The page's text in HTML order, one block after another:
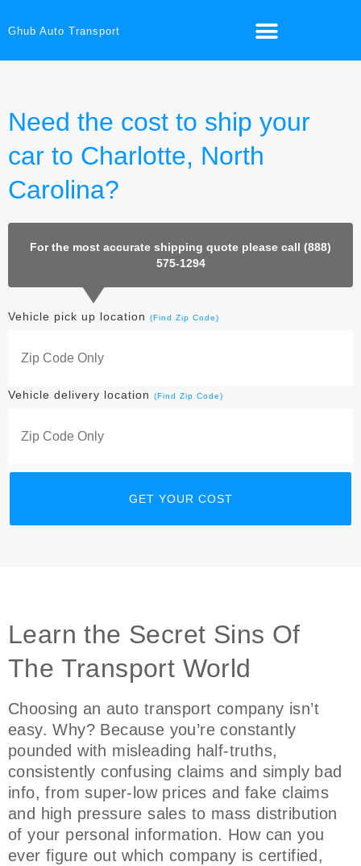
Ghub Auto Transport
Need the cost to ship your
car to Charlotte, North
Carolina?
For the most accurate shipping quote please call (888)
575-1294
Vehicle pick up location (Find Zip Code)
Vehicle delivery location (Find Zip Code)
Learn the Secret Sins Of
The Transport World
Choosing an auto transport company isn’t
easy. Why? Because you’re constantly
pounded with misleading half-truths,
consistently confusing claims and simply bad
info, from super-low prices and fake claims
and high pressure sales to mass distribution
of your personal information. How can you
ever figure out which company is certified,